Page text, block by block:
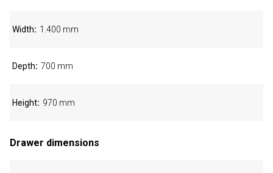
Width 1.400 mm
Depth 700 mm
Height 970 mm
Drawer dimensions